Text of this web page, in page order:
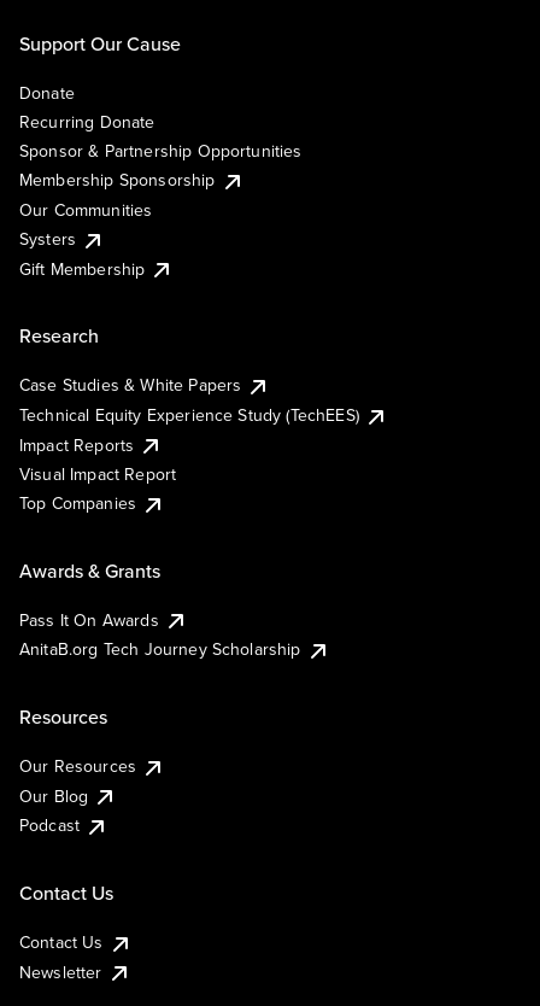
Support Our Cause
Donate
Recurring Donate
Sponsor & Partnership Opportunities
Membership Sponsorship
Our Communities
Systers
Gift Membership
Research
Case Studies & White Papers
Technical Equity Experience Study (TechEES)
Impact Reports
Visual Impact Report
Top Companies
Awards & Grants
Pass It On Awards
AnitaB.org Tech Journey Scholarship
Resources
Our Resources
Our Blog
Podcast
Contact Us
Contact Us
Newsletter